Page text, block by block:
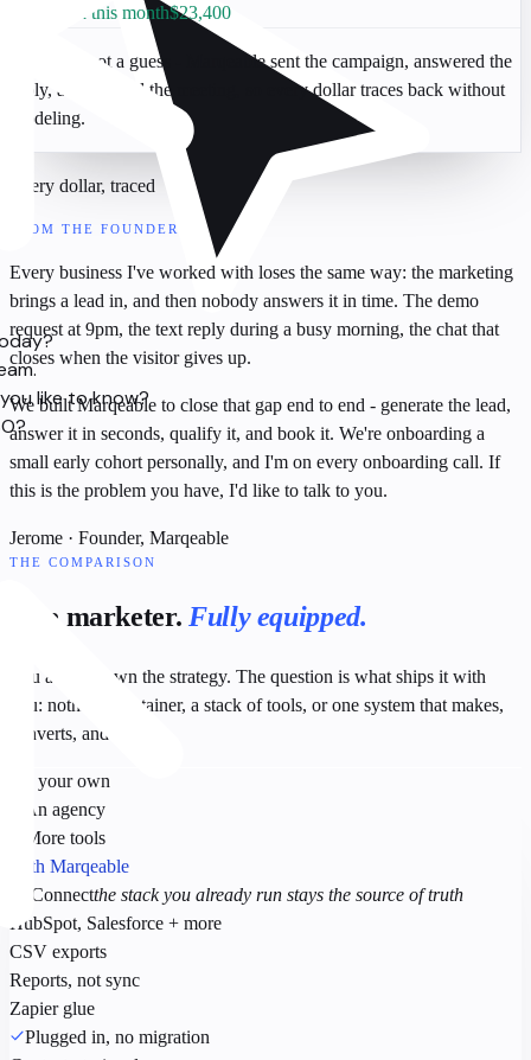
like to know?
Attributed this month$23,400
A receipt, not a guess
- Marqeable sent the campaign, answered the
reply, and booked the meeting, so every dollar traces back without
modeling.
Every dollar, traced
FROM THE FOUNDER
Every business I've worked with loses the same way: the marketing
brings a lead in, and then nobody answers it in time. The demo
request at 9pm, the text reply during a busy morning, the chat that
closes when the visitor gives up.
We built Marqeable to close that gap end to end - generate the lead,
answer it in seconds, qualify it, and book it. We're onboarding a
small early cohort personally, and I'm on every onboarding call. If
this is the problem you have, I'd like to talk to you.
Jerome · Founder, Marqeable
THE COMPARISON
One marketer. Fully equipped.
You already own the strategy. The question is what ships it with
you: nothing, a retainer, a stack of tools, or one system that makes,
converts, and proves.
On your own
+ An agency
+ More tools
With Marqeable
Connectthe stack you already run stays the source of truth
HubSpot, Salesforce + more
CSV exports
Reports, not sync
Zapier glue
Plugged in, no migration